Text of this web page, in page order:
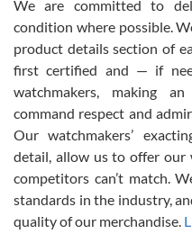
David Pigg
7/28/2026
This was my first experience
for an Omega Seamaster for a
was labeled as used but it seems
been a collector as it was unworn
was basically brand new. And I
model would be. I definitely have
from SWE.
We are committed to
condition where possible.
product details section of
first certified and — if
watchmakers, making
command respect and
Our watchmakers’
detail, allow us to offer
competitors can’t match.
standards in the industry,
quality of our merchandise.